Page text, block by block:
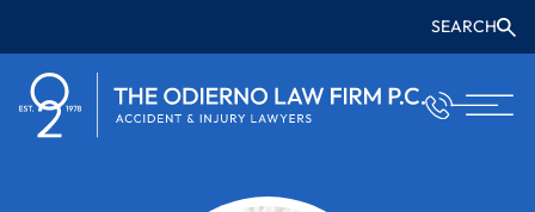
SEARCH